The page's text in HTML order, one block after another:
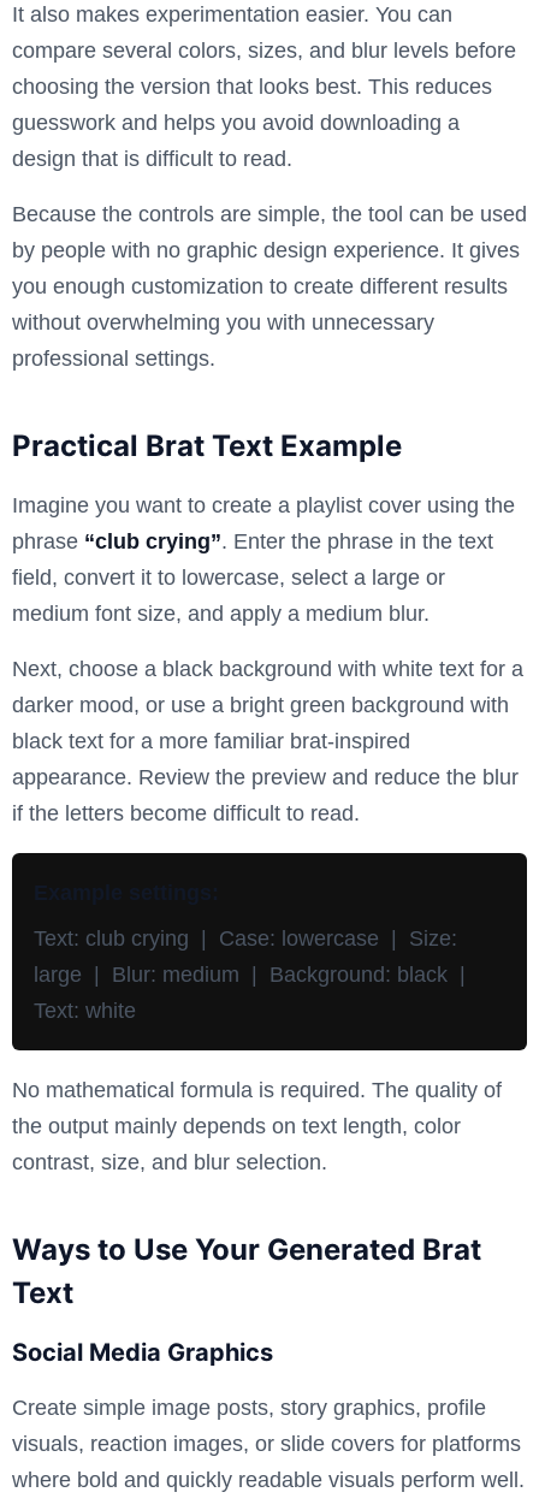
It also makes experimentation easier. You can
compare several colors, sizes, and blur levels before
choosing the version that looks best. This reduces
guesswork and helps you avoid downloading a
design that is difficult to read.
Because the controls are simple, the tool can be used
by people with no graphic design experience. It gives
you enough customization to create different results
without overwhelming you with unnecessary
professional settings.
Practical Brat Text Example
Imagine you want to create a playlist cover using the
phrase “club crying”. Enter the phrase in the text
field, convert it to lowercase, select a large or
medium font size, and apply a medium blur.
Next, choose a black background with white text for a
darker mood, or use a bright green background with
black text for a more familiar brat-inspired
appearance. Review the preview and reduce the blur
if the letters become difficult to read.
Text: club crying | Case: lowercase | Size:
large | Blur: medium | Background: black |
Text: white
No mathematical formula is required. The quality of
the output mainly depends on text length, color
contrast, size, and blur selection.
Ways to Use Your Generated Brat
Text
Social Media Graphics
Create simple image posts, story graphics, profile
visuals, reaction images, or slide covers for platforms
where bold and quickly readable visuals perform well.